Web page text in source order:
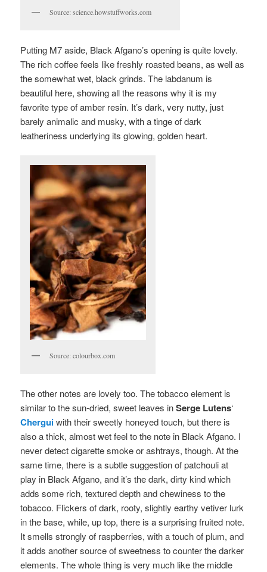
Source: science.howstuffworks.com
Putting M7 aside, Black Afgano’s opening is quite lovely.
The rich coffee feels like freshly roasted beans, as well as
the somewhat wet, black grinds. The labdanum is
beautiful here, showing all the reasons why it is my
favorite type of amber resin. It’s dark, very nutty, just
barely animalic and musky, with a tinge of dark
leatheriness underlying its glowing, golden heart.
Source: colourbox.com
The other notes are lovely too. The tobacco element is
similar to the sun-dried, sweet leaves inSerge Lutens‘
Cherguiwith their sweetly honeyed touch, but there is
also a thick, almost wet feel to the note in Black Afgano. I
never detect cigarette smoke or ashtrays, though. At the
same time, there is a subtle suggestion of patchouli at
play in Black Afgano, and it’s the dark, dirty kind which
adds some rich, textured depth and chewiness to the
tobacco. Flickers of dark, rooty, slightly earthy vetiver lurk
in the base, while, up top, there is a surprising fruited note.
It smells strongly of raspberries, with a touch of plum, and
it adds another source of sweetness to counter the darker
elements. The whole thing is very much like the middle